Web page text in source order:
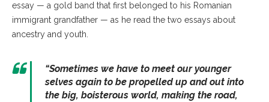
essay — a gold band that first belonged to his Romanian
immigrant grandfather — as he read the two essays about
ancestry and youth.
“Sometimes we have to meet our younger
selves again to be propelled up and out into
the big, boisterous world, making the road,